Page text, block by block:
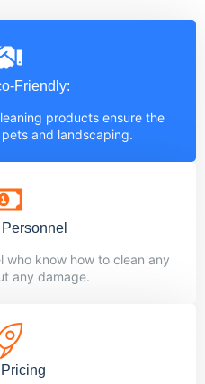
Friendly:
products ensure the
and landscaping.
who know how to clean any
any damage.